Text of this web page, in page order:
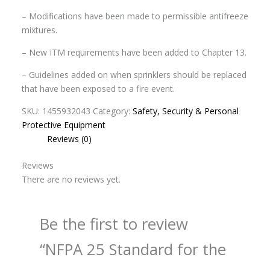
– Modifications have been made to permissible antifreeze
mixtures.
– New ITM requirements have been added to Chapter 13.
– Guidelines added on when sprinklers should be replaced
that have been exposed to a fire event.
SKU: 1455932043 Category: Safety, Security & Personal
Protective Equipment
Reviews (0)
Reviews
There are no reviews yet.
Be the first to review
“NFPA 25 Standard for the